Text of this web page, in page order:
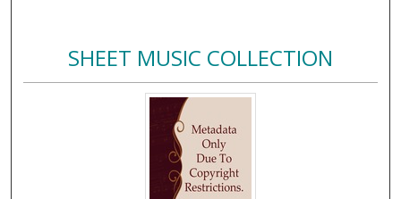
SHEET MUSIC COLLECTION